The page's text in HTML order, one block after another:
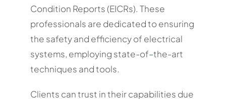
Condition Reports (EICRs). These
professionals are dedicated to ensuring
the safety and efficiency of electrical
systems, employing state-of–the-art
techniques and tools.
Clients can trust in their capabilities due